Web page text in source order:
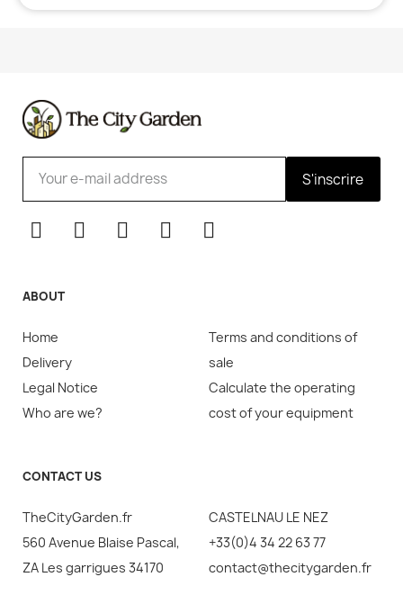
S'inscrire
ABOUT
Home
Delivery
Legal Notice
Who are we?
Terms and conditions of
sale
Calculate the operating
cost of your equipment
CONTACT US
TheCityGarden.fr
560 Avenue Blaise Pascal,
ZA Les garrigues 34170
CASTELNAU LE NEZ
+33(0)4 34 22 63 77
contact@thecitygarden.fr